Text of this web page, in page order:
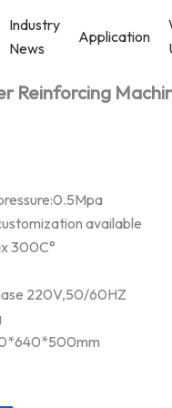
Industry
News
Application
Reinforcing
available
300C°
220V,50/60HZ